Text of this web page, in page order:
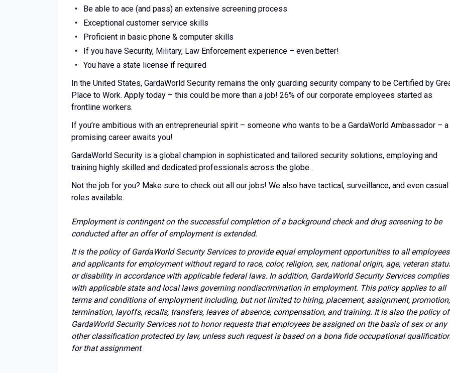
Be able to ace (and pass) an extensive screening process
Exceptional customer service skills
Proficient in basic phone & computer skills
If you have Security, Military, Law Enforcement experience – even better!
You have a state license if required
In the United States, GardaWorld Security remains the only guarding security company to be Certified by
Place to Work. Apply today – this could be more than a job! 26% of our corporate employees started as
frontline workers.
If you’re ambitious with an entrepreneurial spirit – someone who wants to be a GardaWorld Ambassador – a
promising career awaits you!
GardaWorld Security is a global champion in sophisticated and tailored security solutions, employing and
training highly skilled and dedicated professionals across the globe.
Not the job for you? Make sure to check out all our jobs! We also have tactical, surveillance, and even casual
roles available.
Employment is contingent on the successful completion of a background check and drug screening to be
conducted after an offer of employment is extended.
It is the policy of GardaWorld Security Services to provide equal employment opportunities to all employees
and applicants for employment without regard to race, color, religion, sex, national origin, age, veteran
or disability in accordance with applicable federal laws. In addition, GardaWorld Security Services complies
with applicable state and local laws governing nondiscrimination in employment. This policy applies to all
terms and conditions of employment including, but not limited to hiring, placement, assignment, promotion,
termination, layoffs, recalls, transfers, leaves of absence, compensation, and training. It is also the policy of
GardaWorld Security Services not to honor requests that employees be assigned on the basis of sex or any
other classification protected by law, unless such request is based on a bona fide occupational
for that assignment.